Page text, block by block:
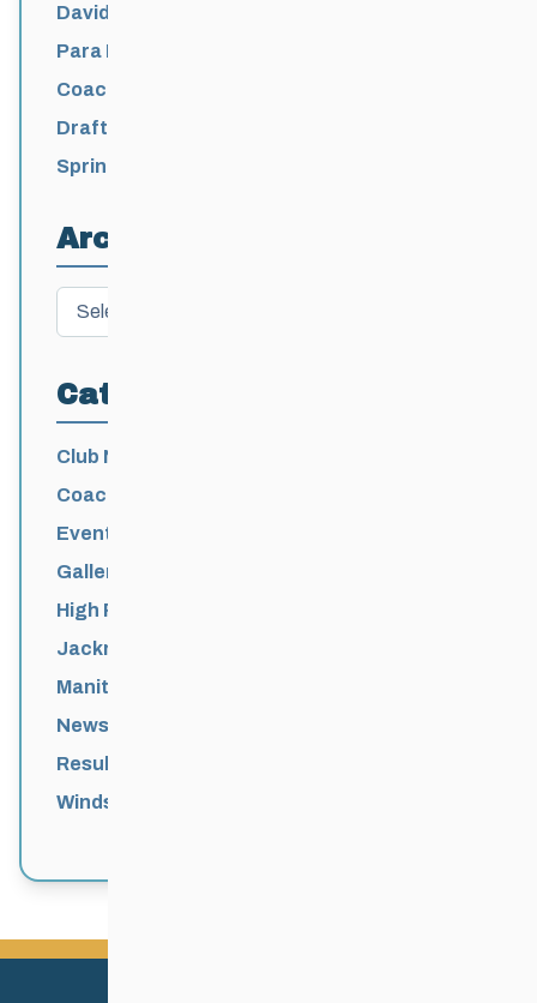
David Lumgair, 1933 – 2026
Para Nordic National Team Jesse Bachinsky
/ Levi Nadlersmith Selected
Coaching License Renewal Now Open for
2026-2027
Draft 2026-2027 Events Calendar
Spring Training Camp for U12 – Senior
Archives
Archives
Categories
Club News
Coaching
Events News
Galleries
High Performance
Jackrabbits
Manitoba Games
News
Results
Windsor Park Nordic Centre